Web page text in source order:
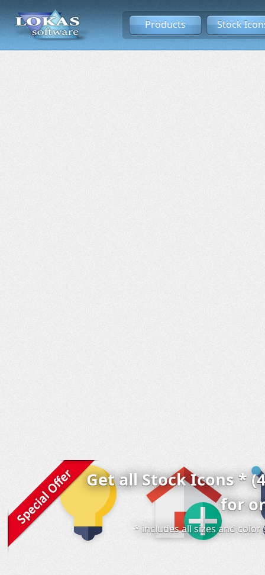
Products Stock
Get all Stock Icons *
for
* includes all sizes and